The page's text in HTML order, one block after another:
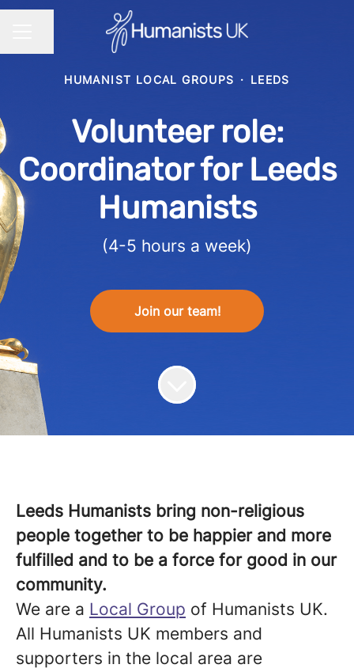
HUMANIST LOCAL GROUPS · LEEDS
Volunteer role:
Coordinator for Leeds
Humanists
(4-5 hours a week)
Join our team!
Leeds Humanists bring non-religious
people together to be happier and more
fulfilled and to be a force for good in our
community.
We are a Local Group of Humanists UK.
All Humanists UK members and
supporters in the local area are